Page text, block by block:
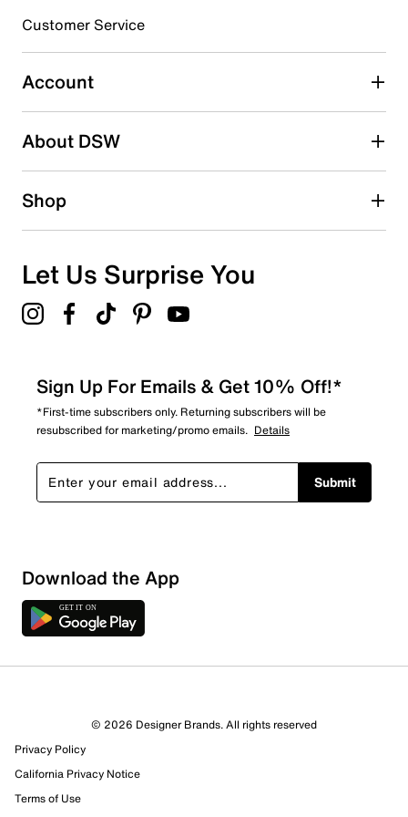
Select to rate the item with 5 stars. This action will open
submission form.
Adding a review will require a valid email for verification
Search reviews by keyword
Sort by
Customer Service
Account
About DSW
Shop
Let Us Surprise You
Sign Up For Emails & Get 10% Off!*
*First-time subscribers only. Returning subscribers will be
resubscribed for marketing/promo emails. Details
Submit
Download the App
© 2026 Designer Brands. All rights reserved
Privacy Policy
California Privacy Notice
Terms of Use